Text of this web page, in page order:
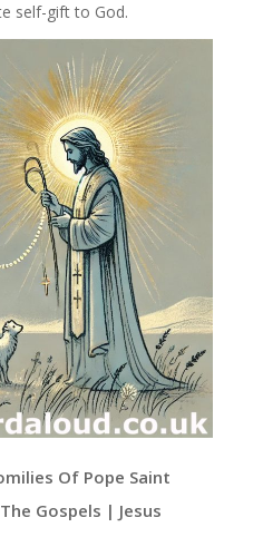
self-gift to God.
Of Pope Saint
Gospels | Jesus